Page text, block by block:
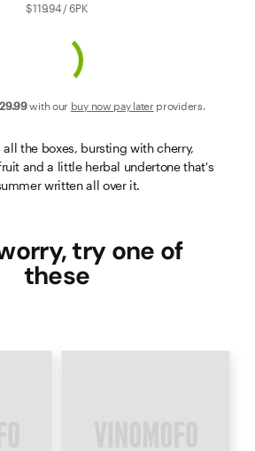
$119.94 / 6PK
.99with our buy now pay later providers.
all the boxes, bursting with cherry,
and a little herbal undertone that's
written all over it.
try one of
these